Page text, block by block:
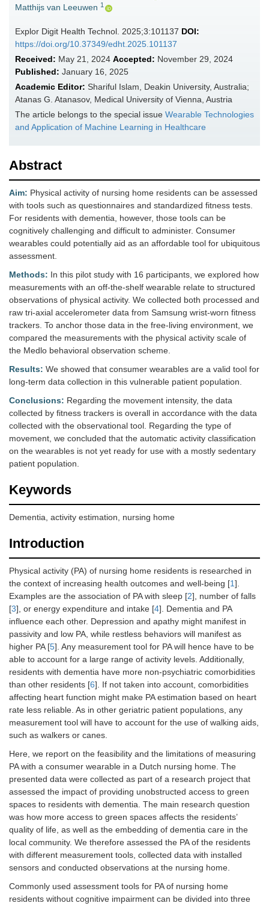
Matthijs van Leeuwen 1
Explor Digit Health Technol. 2025;3:101137 DOI:
https://doi.org/10.37349/edht.2025.101137
Received: May 21, 2024 Accepted: November 29, 2024
Published: January 16, 2025
Academic Editor: Shariful Islam, Deakin University, Australia;
Atanas G. Atanasov, Medical University of Vienna, Austria
The article belongs to the special issue Wearable Technologies
and Application of Machine Learning in Healthcare
Abstract
Aim: Physical activity of nursing home residents can be assessed
with tools such as questionnaires and standardized fitness tests.
For residents with dementia, however, those tools can be
cognitively challenging and difficult to administer. Consumer
wearables could potentially aid as an affordable tool for ubiquitous
assessment.
Methods: In this pilot study with 16 participants, we explored how
measurements with an off-the-shelf wearable relate to structured
observations of physical activity. We collected both processed and
raw tri-axial accelerometer data from Samsung wrist-worn fitness
trackers. To anchor those data in the free-living environment, we
compared the measurements with the physical activity scale of
the Medlo behavioral observation scheme.
Results: We showed that consumer wearables are a valid tool for
long-term data collection in this vulnerable patient population.
Conclusions: Regarding the movement intensity, the data
collected by fitness trackers is overall in accordance with the data
collected with the observational tool. Regarding the type of
movement, we concluded that the automatic activity classification
on the wearables is not yet ready for use with a mostly sedentary
patient population.
Keywords
Dementia, activity estimation, nursing home
Introduction
Physical activity (PA) of nursing home residents is researched in
the context of increasing health outcomes and well-being [1].
Examples are the association of PA with sleep [2], number of falls
[3], or energy expenditure and intake [4]. Dementia and PA
influence each other. Depression and apathy might manifest in
passivity and low PA, while restless behaviors will manifest as
higher PA [5]. Any measurement tool for PA will hence have to be
able to account for a large range of activity levels. Additionally,
residents with dementia have more non-psychiatric comorbidities
than other residents [6]. If not taken into account, comorbidities
affecting heart function might make PA estimation based on heart
rate less reliable. As in other geriatric patient populations, any
measurement tool will have to account for the use of walking aids,
such as walkers or canes.
Here, we report on the feasibility and the limitations of measuring
PA with a consumer wearable in a Dutch nursing home. The
presented data were collected as part of a research project that
assessed the impact of providing unobstructed access to green
spaces to residents with dementia. The main research question
was how more access to green spaces affects the residents’
quality of life, as well as the embedding of dementia care in the
local community. We therefore assessed the PA of the residents
with different measurement tools, collected data with installed
sensors and conducted observations at the nursing home.
Commonly used assessment tools for PA of nursing home
residents without cognitive impairment can be divided into three